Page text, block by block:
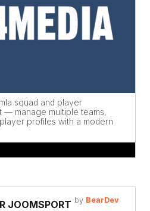
squad and player
— manage multiple teams,
profiles with a modern
JOOMSPORT by BearDev